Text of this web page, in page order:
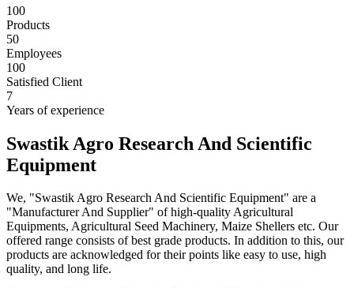
100
Products
50
Employees
100
Satisfied Client
7
Years of experience
Swastik Agro Research And Scientific
Equipment
We, "Swastik Agro Research And Scientific Equipment" are a
"Manufacturer And Supplier" of high-quality Agricultural
Equipments, Agricultural Seed Machinery, Maize Shellers etc. Our
offered range consists of best grade products. In addition to this, our
products are acknowledged for their points like easy to use, high
quality, and long life.